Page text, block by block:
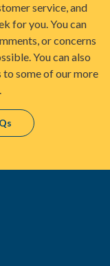
service, and
for you. You can
or concerns
You can also
some of our more